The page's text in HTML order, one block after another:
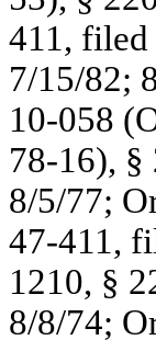
411,
7/15/82;
10-058
78-16),
8/5/77;
47-411,
1210, §
8/8/74;